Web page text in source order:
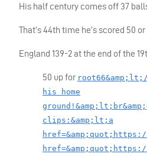
His half century comes off 37
That’s 44th time he’s scored 50
England 139-2 at the end of the
50 up for
his home
clips:&amp;lt;a